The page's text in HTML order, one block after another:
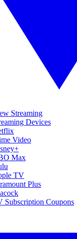
Streaming
Devices
Video
Max
TV
Plus
Subscription Coupons